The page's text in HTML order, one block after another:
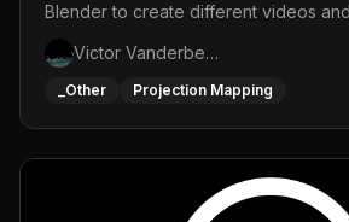
Blender to create different videos
Victor Vanderbeck
_Other Projection Mapping